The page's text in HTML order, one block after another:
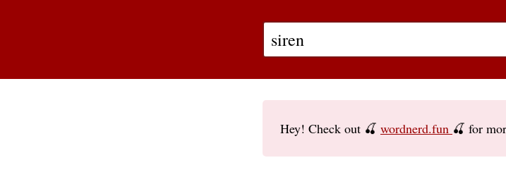
Hey! Check out 🍒 wordnerd.fun 🍒 for